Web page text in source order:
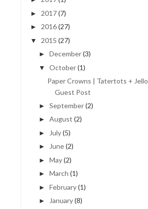
► 2017(7)
► 2016(27)
▼ 2015 (27)
► December(3)
▼ October(1)
Paper Crowns | Tatertots + Jello
Guest Post
► September(2)
► August (2)
► July(5)
► June(2)
► May(2)
► March (1)
► February(1)
► January(8)